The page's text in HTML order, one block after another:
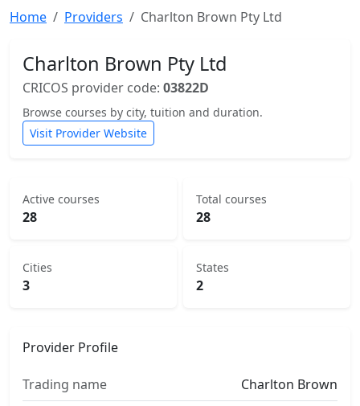
Home Providers Charlton Brown Pty Ltd
Charlton Brown Pty Ltd
CRICOS provider code: 03822D
Browse courses by city, tuition and duration.
Visit Provider Website
Active courses
28
Total courses
28
Cities
3
States
2
Provider Profile
Trading name
Charlton Brown